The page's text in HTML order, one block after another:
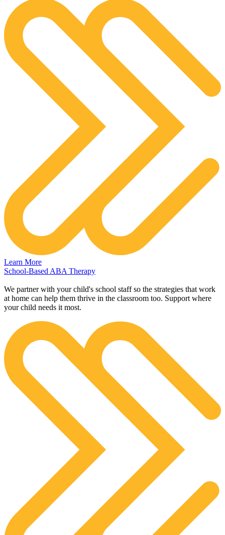
Learn More
School-Based ABA Therapy
We partner with your child's school staff so the strategies that work
at home can help them thrive in the classroom too. Support where
your child needs it most.